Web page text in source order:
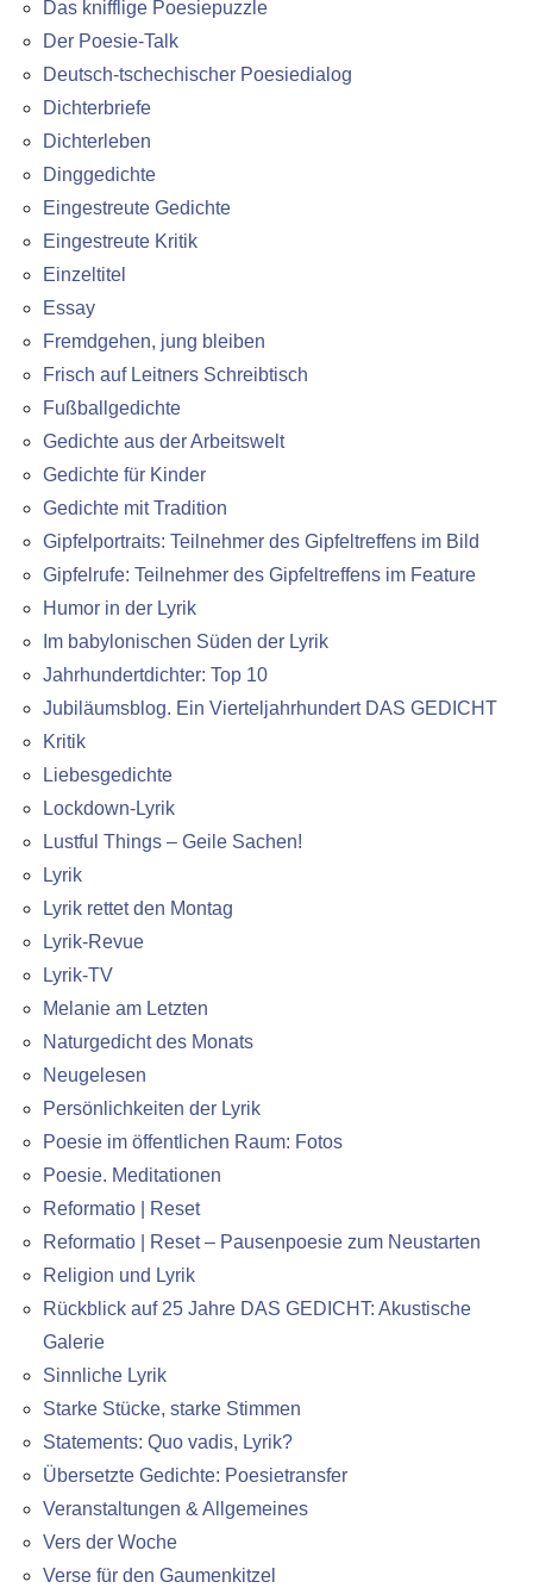
Das knifflige Poesiepuzzle
Der Poesie-Talk
Deutsch-tschechischer Poesiedialog
Dichterbriefe
Dichterleben
Dinggedichte
Eingestreute Gedichte
Eingestreute Kritik
Einzeltitel
Essay
Fremdgehen, jung bleiben
Frisch auf Leitners Schreibtisch
Fußballgedichte
Gedichte aus der Arbeitswelt
Gedichte für Kinder
Gedichte mit Tradition
Gipfelportraits: Teilnehmer des Gipfeltreffens im Bild
Gipfelrufe: Teilnehmer des Gipfeltreffens im Feature
Humor in der Lyrik
Im babylonischen Süden der Lyrik
Jahrhundertdichter: Top 10
Jubiläumsblog. Ein Vierteljahrhundert DAS GEDICHT
Kritik
Liebesgedichte
Lockdown-Lyrik
Lustful Things – Geile Sachen!
Lyrik
Lyrik rettet den Montag
Lyrik-Revue
Lyrik-TV
Melanie am Letzten
Naturgedicht des Monats
Neugelesen
Persönlichkeiten der Lyrik
Poesie im öffentlichen Raum: Fotos
Poesie. Meditationen
Reformatio | Reset
Reformatio | Reset – Pausenpoesie zum Neustarten
Religion und Lyrik
Rückblick auf 25 Jahre DAS GEDICHT: Akustische
Galerie
Sinnliche Lyrik
Starke Stücke, starke Stimmen
Statements: Quo vadis, Lyrik?
Übersetzte Gedichte: Poesietransfer
Veranstaltungen & Allgemeines
Vers der Woche
Verse für den Gaumenkitzel